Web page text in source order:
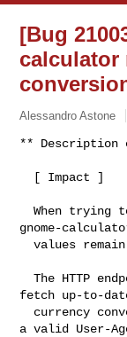
[Bug
calculator
Alessandro Astone
** Description
  When trying to perform currency conversion in
gnome-
  values remain unchanged instead.
  The HTTP endpoint that gnome-calculator uses to
fetch up-to-
a valid User-